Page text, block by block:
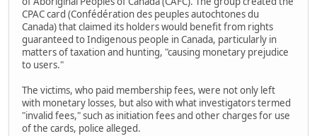
CPAC card (Confédération des peuples autochtones du
Canada) that claimed its holders would benefit from rights
guaranteed to Indigenous people in Canada, particularly in
matters of taxation and hunting, "causing monetary prejudice
to users."
The victims, who paid membership fees, were not only left
with monetary losses, but also with what investigators termed
"invalid fees," such as initiation fees and other charges for use
of the cards, police alleged.